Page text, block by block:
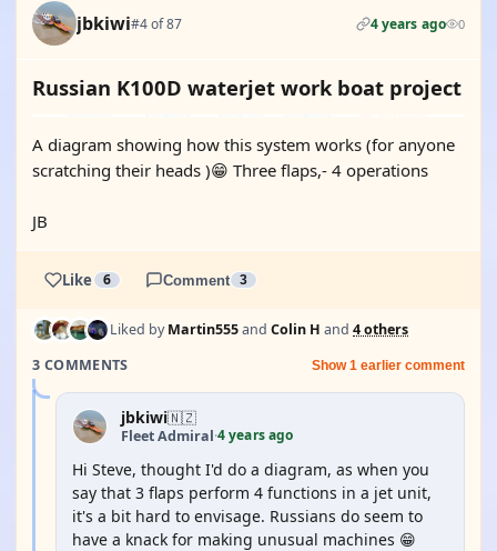
jbkiwi#4 of 87 4 years ago 0
Russian K100D waterjet work boat project
A diagram showing how this system works (for anyone
scratching their heads )😁 Three flaps,- 4 operations
JB
Like 6 Comment 3
Liked byMartin555and Colin H and 4 others
3 COMMENTS
Show 1 earlier comment
jbkiwi🇳🇿
Fleet Admiral·4 years ago
Hi Steve, thought I'd do a diagram, as when you
say that 3 flaps perform 4 functions in a jet unit,
it's a bit hard to envisage. Russians do seem to
have a knack for making unusual machines 😁